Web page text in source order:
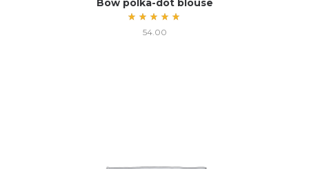
Bow polka-dot blouse
5.00
54.00